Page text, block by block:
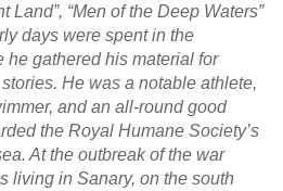
Land”, “Men of the Deep Waters”
days were spent in the
he gathered his material for
He was a notable athlete,
and an all-round good
the Royal Humane Society’s
At the outbreak of the war
living in Sanary, on the south